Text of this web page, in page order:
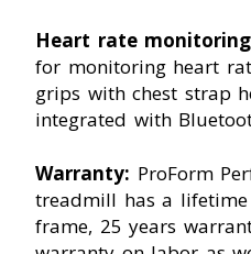
Heart rate
for monitoring heart
grips with chest strap
integrated with
Warranty: ProForm
treadmill has a
frame, 25 years